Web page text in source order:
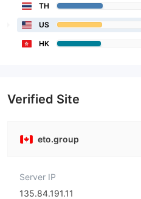
TH
US
HK
Verified Site
eto.group
Server IP
135.84.191.11